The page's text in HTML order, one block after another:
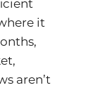
it
aren’t